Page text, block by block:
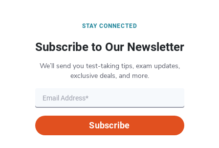
STAY CONNECTED
Subscribe to Our Newsletter
We’ll send you test-taking tips, exam updates,
exclusive deals, and more.
Subscribe